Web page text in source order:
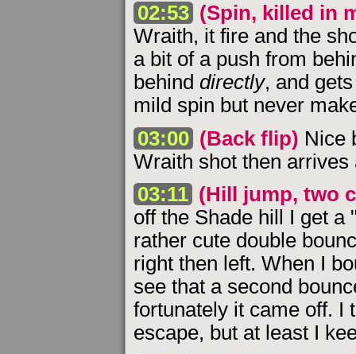
02:53 (Spin, killed in
Wraith, it fire and the
a bit of a push from
behind directly, and
mild spin but never
03:00 (Back flip) Nice
Wraith shot then
03:11 (Hill jump, two
off the Shade hill I get a
rather cute double
right then left. When I
see that a second
fortunately it came off. I
escape, but at least I